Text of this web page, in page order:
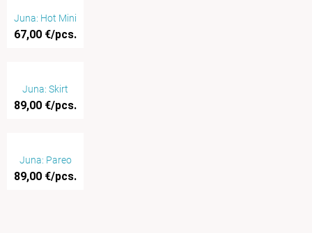
Juna: Hot Mini
67,00 €/pcs.
Juna: Skirt
89,00 €/pcs.
Juna: Pareo
89,00 €/pcs.